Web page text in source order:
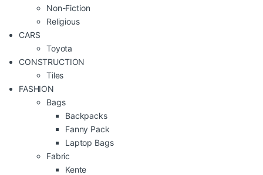
Non-Fiction
Religious
CARS
Toyota
CONSTRUCTION
Tiles
FASHION
Bags
Backpacks
Fanny Pack
Laptop Bags
Fabric
Kente